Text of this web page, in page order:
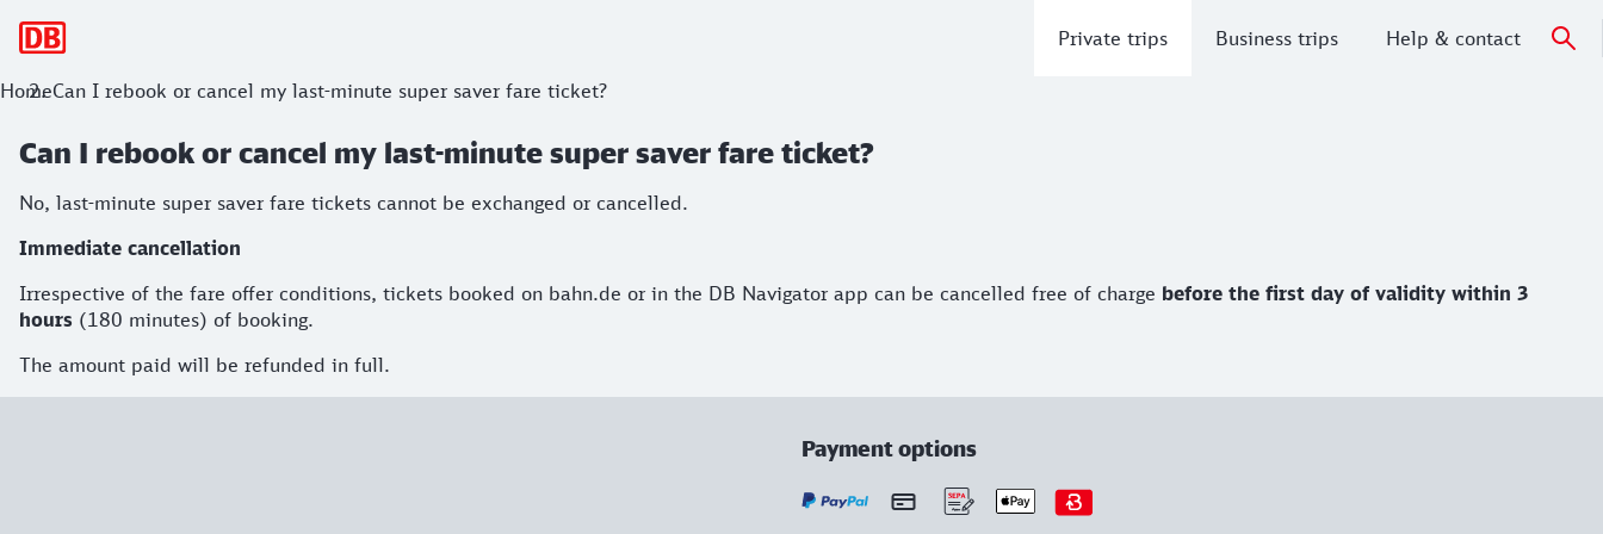
Private trips Business trips Help & contact
HomeCan I rebook or cancel my last-minute super saver fare ticket?
Can I rebook or cancel my last-minute super saver fare ticket?
No, last-minute super saver fare tickets cannot be exchanged or cancelled.
Immediate cancellation
Irrespective of the fare offer conditions, tickets booked on bahn.de or in the DB Navigator app can be cancelled free of charge before the first day of validity within 3
hours (180 minutes) of booking.
The amount paid will be refunded in full.
Payment options